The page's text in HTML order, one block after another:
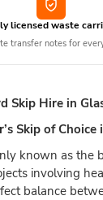
licensed waste
transfer notes for
Skip Hire in
Skip of Choice
known as the
involving
balance